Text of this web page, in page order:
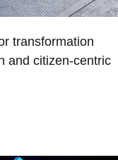
transformation
and citizen-centric